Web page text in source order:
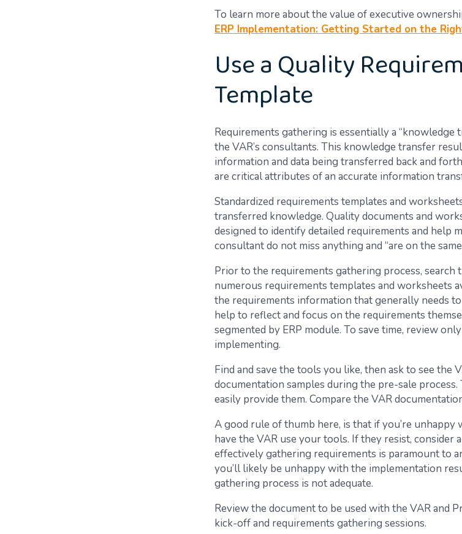
To learn more about the value of executive
ERP Implementation: Getting Started on the
Use a Quality
Template
Requirements gathering is essentially a “knowledge
the VAR’s consultants. This knowledge transfer
information and data being transferred back and
are critical attributes of an accurate information
Standardized requirements templates and
transferred knowledge. Quality documents and
designed to identify detailed requirements and help
consultant do not miss anything and “are on the same
Prior to the requirements gathering process, search
numerous requirements templates and worksheets
the requirements information that generally needs to
help to reflect and focus on the requirements
segmented by ERP module. To save time, review
implementing.
Find and save the tools you like, then ask to see the
documentation samples during the pre-sale process.
easily provide them. Compare the VAR
A good rule of thumb here, is that if you’re unhappy
have the VAR use your tools. If they resist, consider
effectively gathering requirements is paramount to
you’ll likely be unhappy with the implementation
gathering process is not adequate.
Review the document to be used with the VAR and
kick-off and requirements gathering sessions.